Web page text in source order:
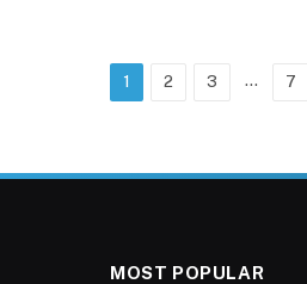
1 2 3 … 7
MOST POPULAR